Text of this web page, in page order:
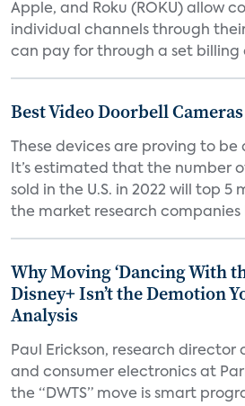
Apple, and Roku (ROKU) allow
individual channels through
can pay for through a set billing
Best Video Doorbell
These devices are proving to
It’s estimated that the number
sold in the U.S. in 2022 will top
the market research companies
Why Moving ‘Dancing With
Disney+ Isn’t the Demotion
Analysis
Paul Erickson, research
and consumer electronics at
the “DWTS” move is smart